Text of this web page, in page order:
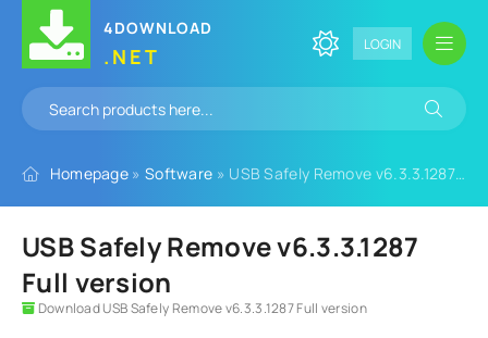
4DOWNLOAD
.NET LOGIN
Homepage » Software » USB Safely Remove v6.3.3.1287 Full version
USB Safely Remove v6.3.3.1287
Full version
Download USB Safely Remove v6.3.3.1287 Full version